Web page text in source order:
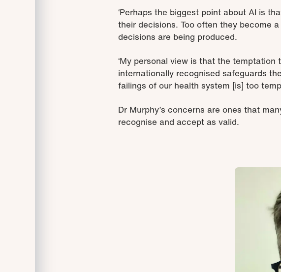
‘Perhaps the biggest point about AI is
their decisions. Too often they become
decisions are being produced.
‘My personal view is that the
internationally recognised safeguards
failings of our health system [is] too
Dr Murphy’s concerns are ones that
recognise and accept as valid.